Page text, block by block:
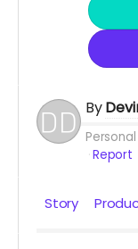
By
Report
Story